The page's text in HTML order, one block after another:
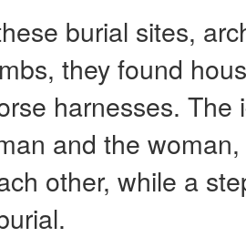
burial sites,
they found
harnesses. The
and the
other, while a